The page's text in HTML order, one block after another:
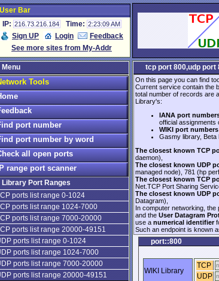
User Bar
IP: 216.73.216.184 Time: 2:23:09 AM
Sign UP Login
Feedback
See more sites from My-Addr
Menu
Tools
port number
port number by word
all open ports
range port scanner
Library Port Ranges
ports list range 0-1024
ports list range 1024-7000
ports list range 7000-20000
ports list range 20000-49151
ports list range 0-1024
ports list range 1024-7000
ports list range 7000-20000
ports list range 20000-49151
tcp port 800,udp
On this page you can find
Current service contain the
total number of records are
Library's:
IANA port
official assignments
WIKI port
Gasmy library, Beta
The closest known TCP
daemon),
The closest known UDP
managed node), 781 (hp
The closest known TCP
Net.TCP Port Sharing
The closest known UDP
Datagram),
In computer networking,
and the User Datagram
use a numerical identifier
Such an endpoint is known
port::800
WIKI Library
TCP
UDP